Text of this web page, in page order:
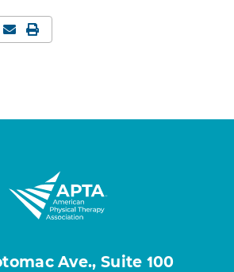
EmailPrint Page
Ave., Suite 100